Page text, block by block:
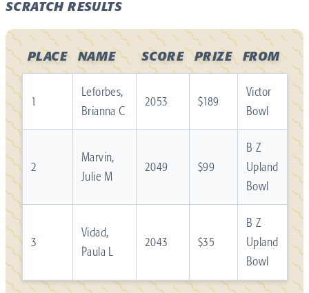
SCRATCH RESULTS
PLACE NAME SCORE PRIZE FROM
1
Leforbes,
Brianna C
2053 $189
Victor
Bowl
2
Marvin,
Julie M
2049 $99
B Z
Upland
Bowl
3
Vidad,
Paula L
2043 $35
B Z
Upland
Bowl